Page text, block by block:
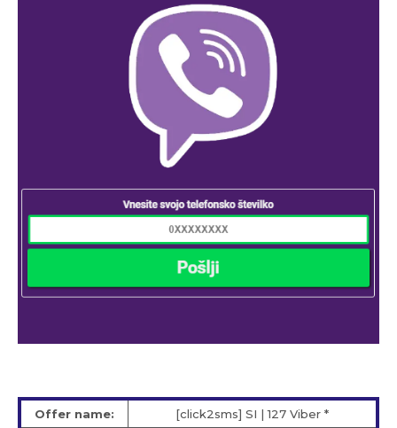
Offer name: [click2sms] SI | 127 Viber *